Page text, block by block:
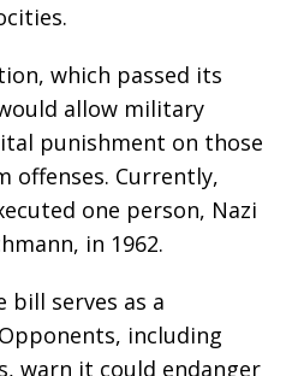
which passed its
allow military
punishment on those
offenses. Currently,
one person, Nazi
in 1962.
bill serves as a
including
warn it could endanger